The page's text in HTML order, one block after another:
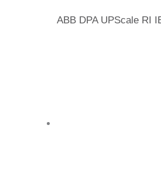
ABB DPA UPScale RI